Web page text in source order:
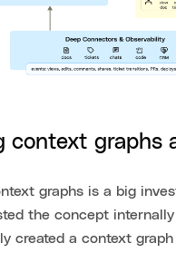
context graphs
graphs is a big
the concept
created a context